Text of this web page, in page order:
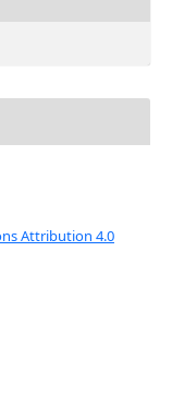
Attribution 4.0